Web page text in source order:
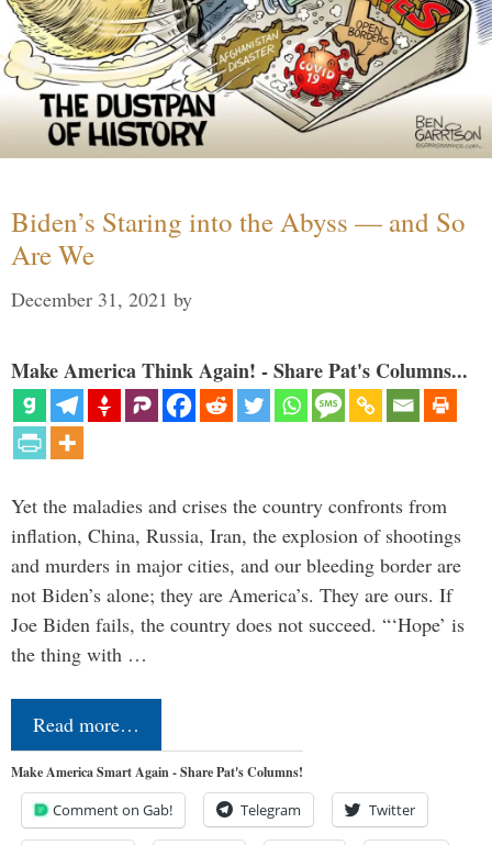
Biden’s Staring into the Abyss — and So
Are We
December 31, 2021 by
Make America Think Again! - Share Pat's Columns...
Yet the maladies and crises the country confronts from
inflation, China, Russia, Iran, the explosion of shootings
and murders in major cities, and our bleeding border are
not Biden’s alone; they are America’s. They are ours. If
Joe Biden fails, the country does not succeed. “‘Hope’ is
the thing with …
Read more…
Make America Smart Again - Share Pat's Columns!
Comment on Gab! Telegram Twitter